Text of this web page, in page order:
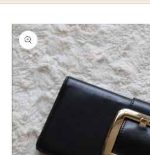
Skip to
product
information